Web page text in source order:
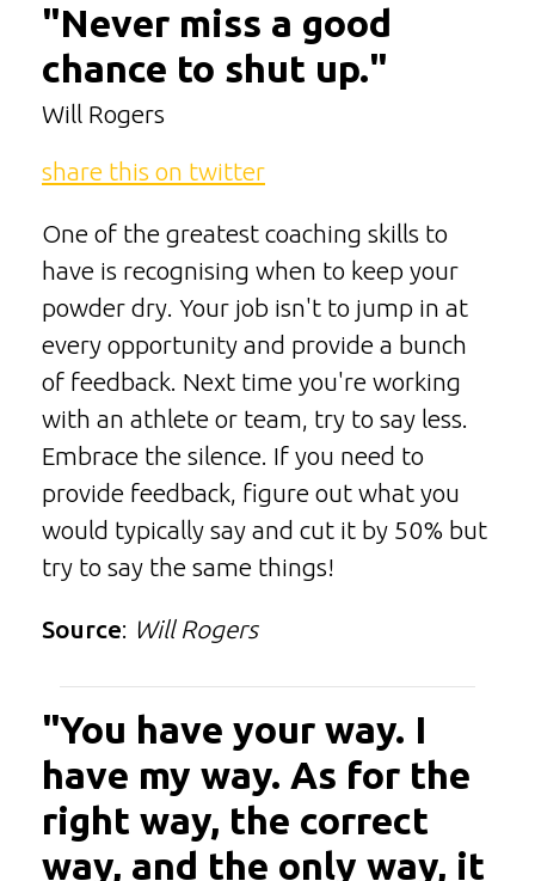
"Never miss a good
chance to shut up."
Will Rogers
share this on twitter
One of the greatest coaching skills to
have is recognising when to keep your
powder dry. Your job isn't to jump in at
every opportunity and provide a bunch
of feedback. Next time you're working
with an athlete or team, try to say less.
Embrace the silence. If you need to
provide feedback, figure out what you
would typically say and cut it by 50% but
try to say the same things!
Source: Will Rogers
"You have your way. I
have my way. As for the
right way, the correct
way, and the only way, it